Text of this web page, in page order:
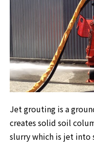
Jet grouting is a
creates solid soil
slurry which is jet into